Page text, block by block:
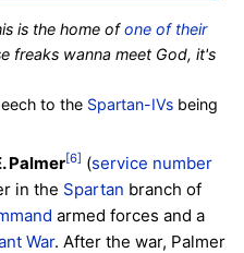
is the home ofone of their
freaks wanna meet God, it's
to the Spartan-IVs being
Palmer[6] (service number
in the Spartan branch of
armed forces and a
War. After the war, Palmer